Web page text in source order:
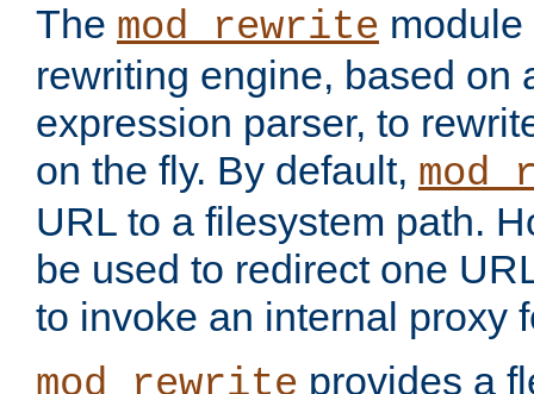
The mod_rewrite
rewriting engine, based on
expression parser, to
on the fly. By default,
URL to a filesystem path.
be used to redirect one
to invoke an internal proxy
provides a